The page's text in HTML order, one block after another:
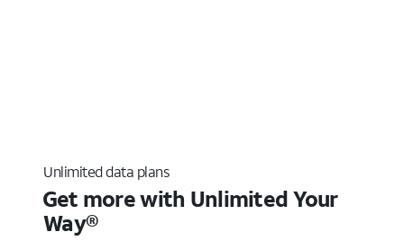
Unlimited data plans
Get more with Unlimited Your
Way®